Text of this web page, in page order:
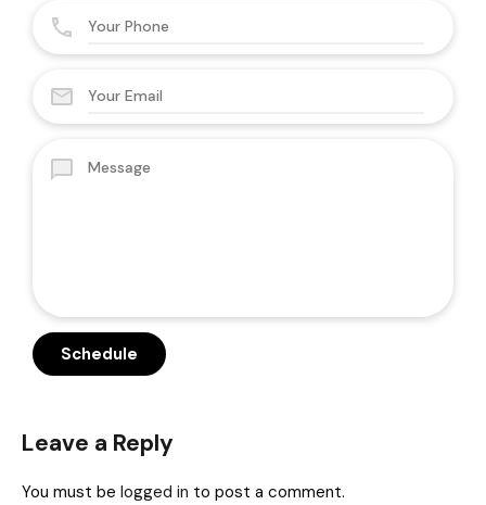
Leave a Reply
You must be logged in to post a comment.